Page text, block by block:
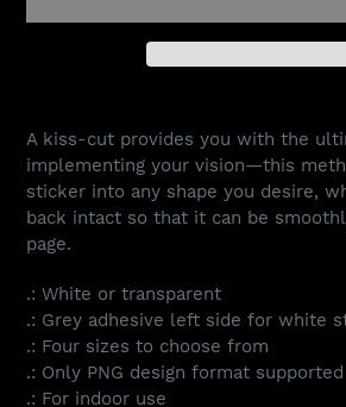
product
to
your
cart
A kiss-cut provides you with the
implementing your vision—this
sticker into any shape you desire,
back intact so that it can be
page.
.: White or transparent
.: Grey adhesive left side for white
.: Four sizes to choose from
.: Only PNG design format supported
.: For indoor use